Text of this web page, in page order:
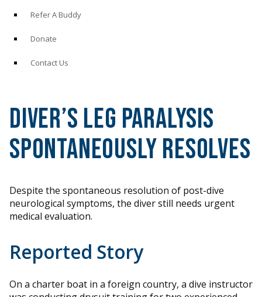
Refer A Buddy
Donate
Contact Us
Diver’s Leg Paralysis
Spontaneously Resolves
Despite the spontaneous resolution of post-dive
neurological symptoms, the diver still needs urgent
medical evaluation.
Reported Story
On a charter boat in a foreign country, a dive instructor